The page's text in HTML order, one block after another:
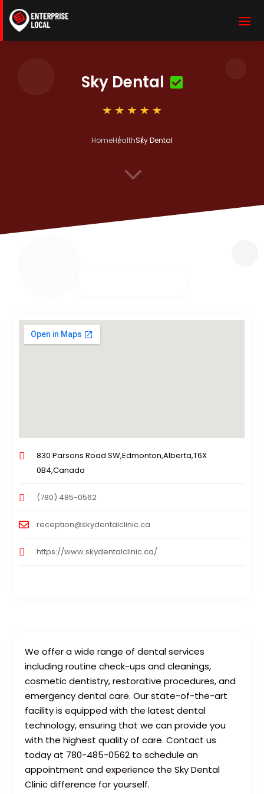
Sky Dental
HomeHealthSky Dental
3
We offer a wide range of dental services
including routine check-ups and cleanings,
cosmetic dentistry, restorative procedures, and
emergency dental care. Our state-of-the-art
facility is equipped with the latest dental
technology, ensuring that we can provide you
with the highest quality of care. Contact us
today at 780-485-0562 to schedule an
appointment and experience the Sky Dental
Clinic difference for yourself.
830 Parsons Road SW,Edmonton,Alberta,T6X
0B4,Canada
(780) 485-0562
reception@skydentalclinic.ca
https://www.skydentalclinic.ca/